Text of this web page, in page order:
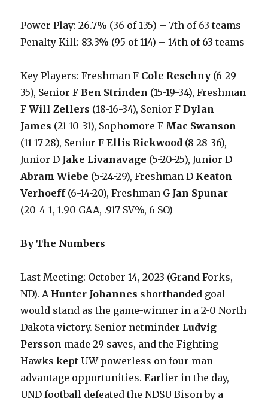
Power Play: 26.7% (36 of 135) – 7th of 63 teams
Penalty Kill: 83.3% (95 of 114) – 14th of 63 teams
Key Players: Freshman F Cole Reschny (6-29-
35), Senior FBen Strinden (15-19-34), Freshman
FWill Zellers (18-16-34), Senior FDylan
James (21-10-31), Sophomore F Mac Swanson
(11-17-28), Senior FEllis Rickwood (8-28-36),
Junior D Jake Livanavage (5-20-25), Junior D
Abram Wiebe (5-24-29), Freshman D Keaton
Verhoeff(6-14-20), Freshman G Jan Spunar
(20-4-1, 1.90 GAA, .917 SV%, 6 SO)
By The Numbers
Last Meeting: October 14, 2023 (Grand Forks,
ND). A Hunter Johannes shorthanded goal
would stand as the game-winner in a 2-0 North
Dakota victory. Senior netminder Ludvig
Persson made 29 saves, and the Fighting
Hawks kept UW powerless on four man-
advantage opportunities. Earlier in the day,
UND football defeated the NDSU Bison by a